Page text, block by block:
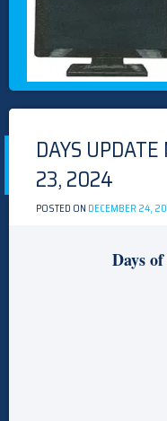
TVMEG.COM
TV IS OUR LIFE
Skip
to
DAYS
23, 2024
POSTED ON DECEMBER 24,
Days